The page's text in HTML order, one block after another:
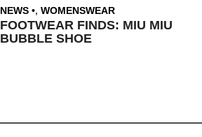
NEWS , WOMENSWEAR
FOOTWEAR FINDS: MIU MIU
BUBBLE SHOE